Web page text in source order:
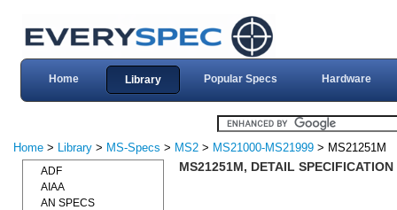
Home Library Popular Specs Hardware
Home > Library > MS-Specs > MS2 > MS21000-MS21999 > MS21251M
MS21251M, DETAIL
ADF
AIAA
AN SPECS